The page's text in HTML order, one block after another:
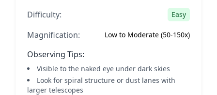
Difficulty:
Easy
Magnification: Low to Moderate (50-150x)
Observing Tips:
Visible to the naked eye under dark skies
Look for spiral structure or dust lanes with
larger telescopes